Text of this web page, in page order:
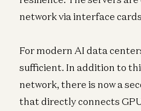
network via interface
For modern AI data
sufficient. In addition to
network, there is now a
that directly connects